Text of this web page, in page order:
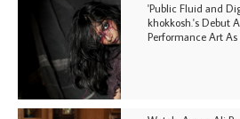
'Public Fluid and
khokkosh.'s Debut
Performance Art